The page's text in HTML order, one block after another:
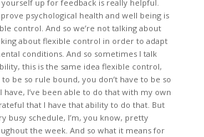
up for feedback is really helpful.
psychological health and well being is
control. And so we’re not talking about
about flexible control in order to adapt
conditions. And so sometimes I talk
this is the same idea flexible control,
be so rule bound, you don’t have to be so
have, I’ve been able to do that with my own
that I have that ability to do that. But
busy schedule, I’m, you know, pretty
the week. And so what it means for